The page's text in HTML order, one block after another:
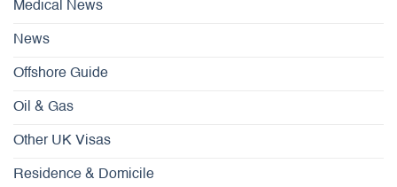
Medical News
News
Offshore Guide
Oil & Gas
Other UK Visas
Residence & Domicile